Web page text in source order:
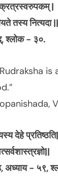
|
तस्य नित्यदा ||
श्लोक - ३०.
देहे प्रतिष्ठति|
अध्याय - ५९,